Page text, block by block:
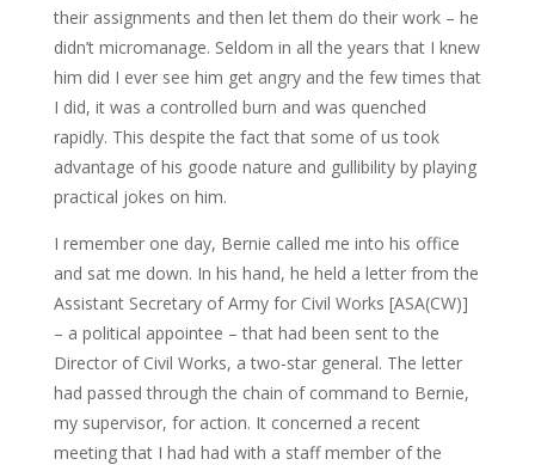
their assignments and then let them do their work – he
didn’t micromanage. Seldom in all the years that I knew
him did I ever see him get angry and the few times that
I did, it was a controlled burn and was quenched
rapidly. This despite the fact that some of us took
advantage of his goode nature and gullibility by playing
practical jokes on him.
I remember one day, Bernie called me into his office
and sat me down. In his hand, he held a letter from the
Assistant Secretary of Army for Civil Works [ASA(CW)]
– a political appointee – that had been sent to the
Director of Civil Works, a two-star general. The letter
had passed through the chain of command to Bernie,
my supervisor, for action. It concerned a recent
meeting that I had had with a staff member of the